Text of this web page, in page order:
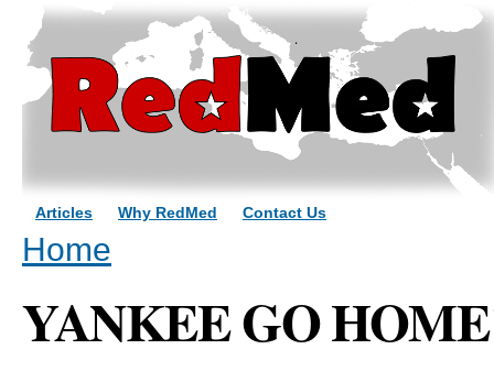
Articles Why RedMed Contact Us
You are here
Home
YANKEE GO